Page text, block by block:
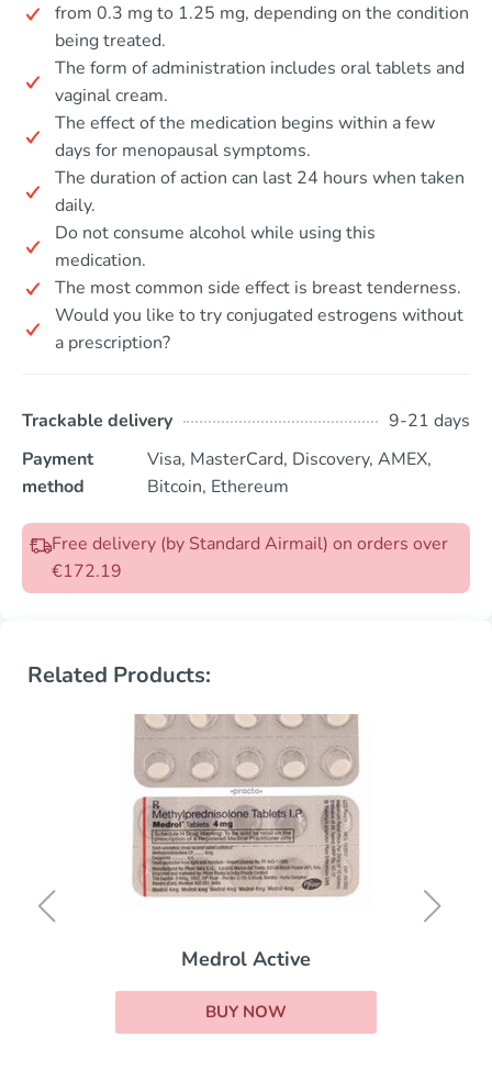
from 0.3 mg to 1.25 mg, depending on the condition
being treated.
The form of administration includes oral tablets and
vaginal cream.
The effect of the medication begins within a few
days for menopausal symptoms.
The duration of action can last 24 hours when taken
daily.
Do not consume alcohol while using this
medication.
The most common side effect is breast tenderness.
Would you like to try conjugated estrogens without
a prescription?
Trackable delivery
9-21 days
Payment
method
Visa, MasterCard, Discovery, AMEX,
Bitcoin, Ethereum
Free delivery (by Standard Airmail) on orders over
€172.19
Related Products:
Medrol Active
BUY NOW